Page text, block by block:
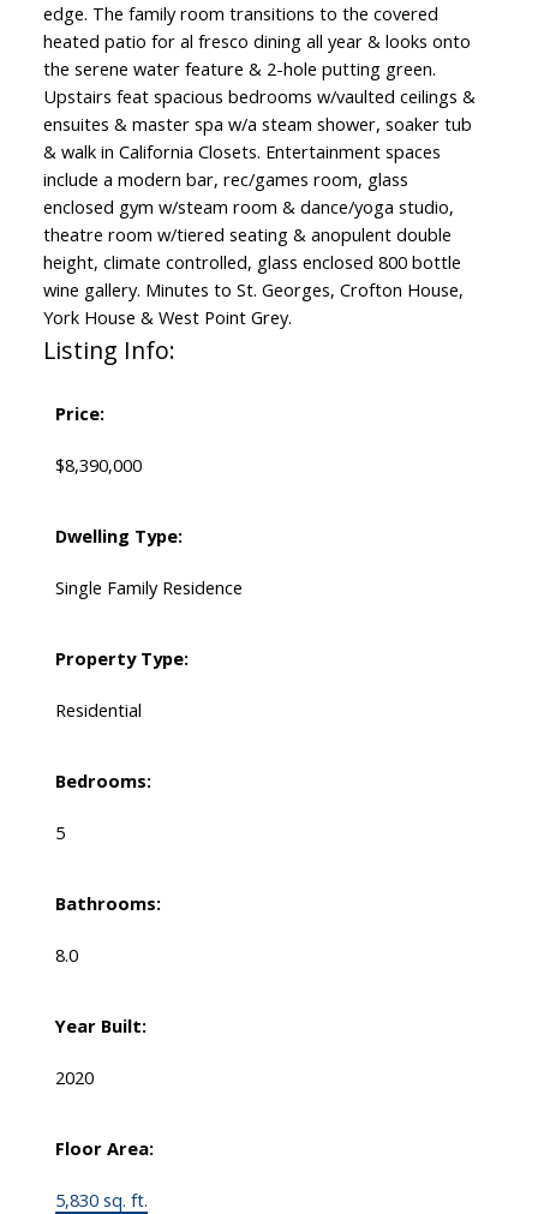
edge. The family room transitions to the covered
heated patio for al fresco dining all year & looks onto
the serene water feature & 2-hole putting green.
Upstairs feat spacious bedrooms w/vaulted ceilings &
ensuites & master spa w/a steam shower, soaker tub
& walk in California Closets. Entertainment spaces
include a modern bar, rec/games room, glass
enclosed gym w/steam room & dance/yoga studio,
theatre room w/tiered seating & anopulent double
height, climate controlled, glass enclosed 800 bottle
wine gallery. Minutes to St. Georges, Crofton House,
York House & West Point Grey.
Listing Info:
Price:
$8,390,000
Dwelling Type:
Single Family Residence
Property Type:
Residential
Bedrooms:
5
Bathrooms:
8.0
Year Built:
2020
Floor Area:
5,830 sq. ft.